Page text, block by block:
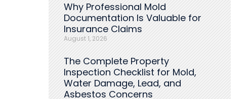
Why Professional Mold
Documentation Is Valuable for
Insurance Claims
August 1, 2026
The Complete Property
Inspection Checklist for Mold,
Water Damage, Lead, and
Asbestos Concerns